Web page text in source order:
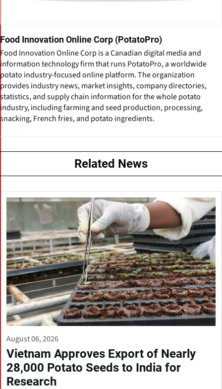
Food Innovation Online Corp (PotatoPro)
Food Innovation Online Corp is a Canadian digital media and
information technology firm that runs PotatoPro, a worldwide
potato industry-focused online platform. The organization
provides industry news, market insights, company directories,
statistics, and supply chain information for the whole potato
industry, including farming and seed production, processing,
snacking, French fries, and potato ingredients.
Related News
August 06, 2026
Vietnam Approves Export of Nearly
28,000 Potato Seeds to India for
Research